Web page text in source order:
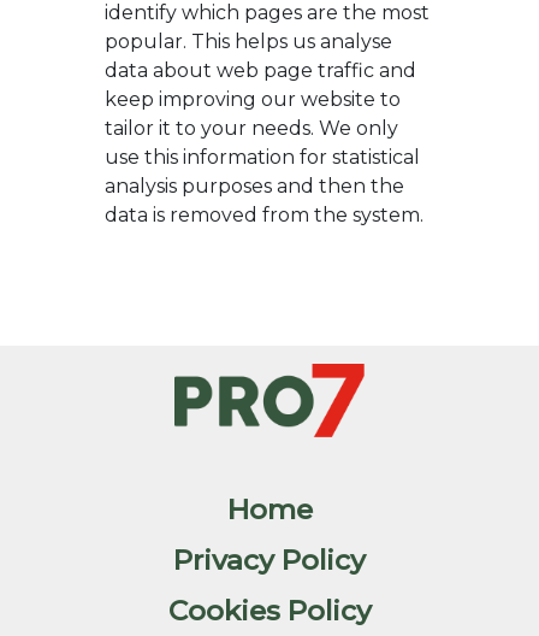
identify which pages are the most
popular. This helps us analyse
data about web page traffic and
keep improving our website to
tailor it to your needs. We only
use this information for statistical
analysis purposes and then the
data is removed from the system.
Home
Privacy Policy
Cookies Policy